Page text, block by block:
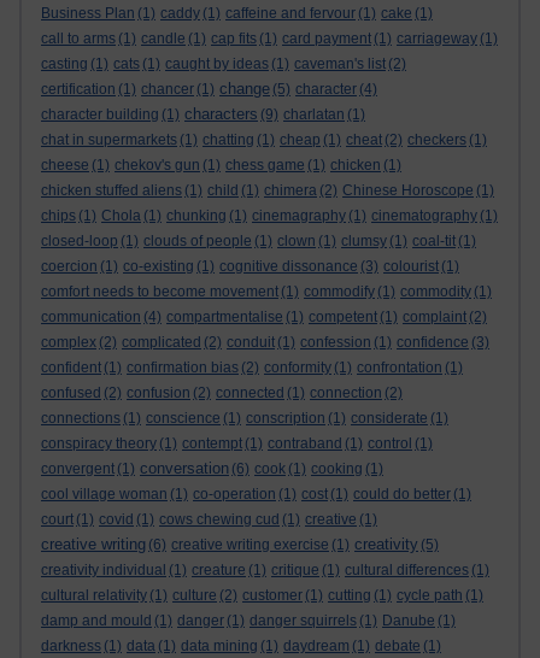
Business Plan (1) caddy (1) caffeine and fervour (1) cake (1)
call to arms (1) candle (1) cap fits (1) card payment (1) carriageway (1)
casting (1) cats (1) caught by ideas (1) caveman's list (2)
certification (1) chancer (1) change (5) character (4)
character building (1) characters (9) charlatan (1)
chat in supermarkets (1) chatting (1) cheap (1) cheat (2) checkers (1)
cheese (1) chekov's gun (1) chess game (1) chicken (1)
chicken stuffed aliens (1) child (1) chimera (2) Chinese Horoscope (1)
chips (1) Chola (1) chunking (1) cinemagraphy (1) cinematography (1)
closed-loop (1) clouds of people (1) clown (1) clumsy (1) coal-tit (1)
coercion (1) co-existing (1) cognitive dissonance (3) colourist (1)
comfort needs to become movement (1) commodify (1) commodity (1)
communication (4) compartmentalise (1) competent (1) complaint (2)
complex (2) complicated (2) conduit (1) confession (1) confidence (3)
confident (1) confirmation bias (2) conformity (1) confrontation (1)
confused (2) confusion (2) connected (1) connection (2)
connections (1) conscience (1) conscription (1) considerate (1)
conspiracy theory (1) contempt (1) contraband (1) control (1)
convergent (1) conversation (6) cook (1) cooking (1)
cool village woman (1) co-operation (1) cost (1) could do better (1)
court (1) covid (1) cows chewing cud (1) creative (1)
creative writing (6) creative writing exercise (1) creativity (5)
creativity individual (1) creature (1) critique (1) cultural differences (1)
cultural relativity (1) culture (2) customer (1) cutting (1) cycle path (1)
damp and mould (1) danger (1) danger squirrels (1) Danube (1)
darkness (1) data (1) data mining (1) daydream (1) debate (1)